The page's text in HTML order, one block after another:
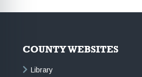
COUNTY WEBSITES
Library